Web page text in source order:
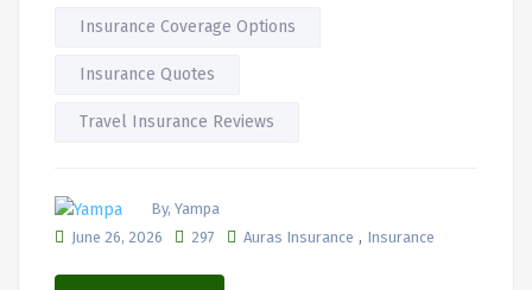
Insurance Coverage Options
Insurance Quotes
Travel Insurance Reviews
By, Yampa
June 26, 2026
297 Auras Insurance , Insurance